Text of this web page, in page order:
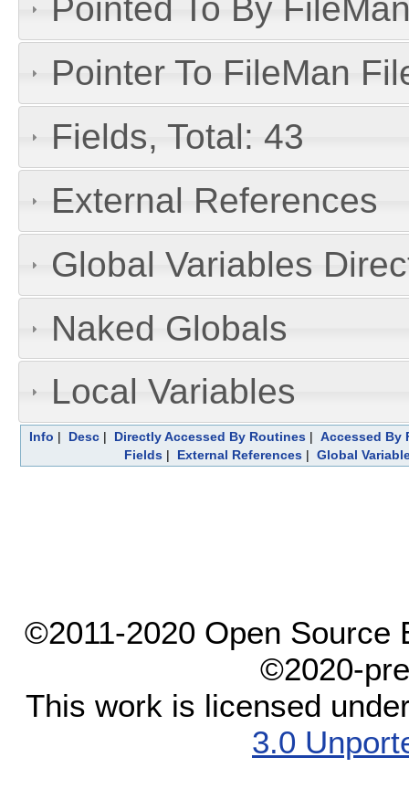
Pointed To By
Pointer To FileMan
Fields, Total: 43
External References
Global Variables
Naked Globals
Local Variables
Info | Desc| Directly Accessed By Routines| Accessed By
Fields | External References | Global
©2011-2020 Open Source
©2020-
This work is licensed
3.0